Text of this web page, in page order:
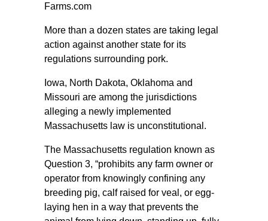
Farms.com
More than a dozen states are taking legal
action against another state for its
regulations surrounding pork.
Iowa, North Dakota, Oklahoma and
Missouri are among the jurisdictions
alleging a newly implemented
Massachusetts law is unconstitutional.
The Massachusetts regulation known as
Question 3, “prohibits any farm owner or
operator from knowingly confining any
breeding pig, calf raised for veal, or egg-
laying hen in a way that prevents the